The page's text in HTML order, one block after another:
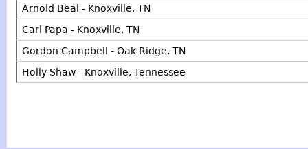
Arnold Beal - Knoxville, TN
Carl Papa - Knoxville, TN
Gordon Campbell - Oak Ridge, TN
Holly Shaw - Knoxville, Tennessee